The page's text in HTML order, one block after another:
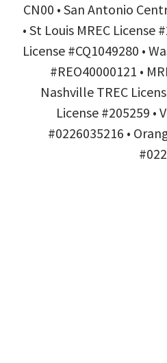
CN00 • San Antonio
• St Louis MREC License
License #CQ1049280 •
#REO40000121 •
Nashville TREC
License #205259 •
#0226035216 •